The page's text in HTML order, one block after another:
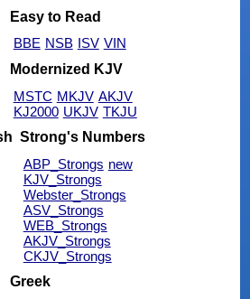
Easy to Read
BBE NSB ISV VIN
Modernized KJV
MSTC MKJV AKJV
KJ2000 UKJV TKJU
Strong's Numbers
ABP_Strongs new
KJV_Strongs
Webster_Strongs
ASV_Strongs
WEB_Strongs
AKJV_Strongs
CKJV_Strongs
Greek